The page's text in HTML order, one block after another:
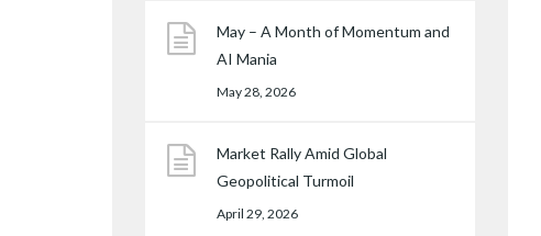
May – A Month of Momentum and
AI Mania
May 28, 2026
Market Rally Amid Global
Geopolitical Turmoil
April 29, 2026